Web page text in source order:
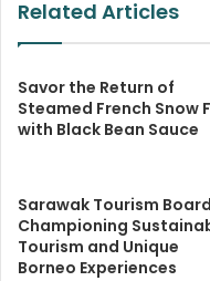
Related Articles
Savor the Return of
Steamed French Snow
with Black Bean Sauce
Sarawak Tourism Board
Championing
Tourism and Unique
Borneo Experiences